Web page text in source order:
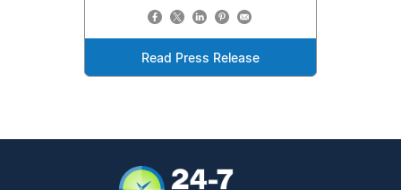
Read Press Release